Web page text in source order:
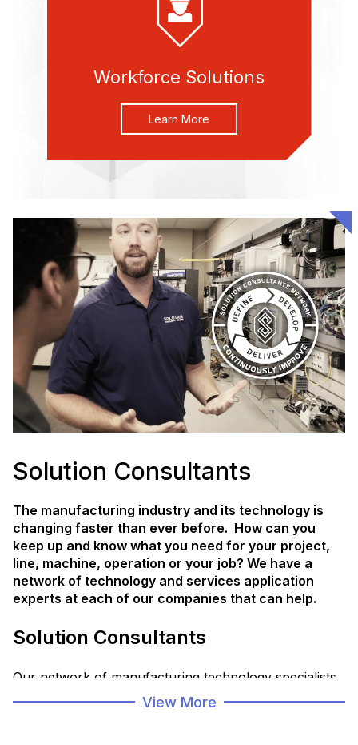
Workforce Solutions
Learn More
Solution Consultants
The manufacturing industry and its technology is
changing faster than ever before. How can you
keep up and know what you need for your project,
line, machine, operation or your job? We have a
network of technology and services application
experts at each of our companies that can help.
Solution Consultants
Our network of manufacturing technology specialists
are trained to collaborate with you and our partners
to create operational solutions designed to help you
View More